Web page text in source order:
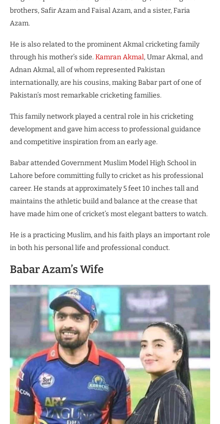
brothers, Safir Azam and Faisal Azam, and a sister, Faria
Azam.
He is also related to the prominent Akmal cricketing family
through his mother’s side. Kamran Akmal, Umar Akmal, and
Adnan Akmal, all of whom represented Pakistan
internationally, are his cousins, making Babar part of one of
Pakistan’s most remarkable cricketing families.
This family network played a central role in his cricketing
development and gave him access to professional guidance
and competitive inspiration from an early age.
Babar attended Government Muslim Model High School in
Lahore before committing fully to cricket as his professional
career. He stands at approximately 5 feet 10 inches tall and
maintains the athletic build and balance at the crease that
have made him one of cricket’s most elegant batters to watch.
He is a practicing Muslim, and his faith plays an important role
in both his personal life and professional conduct.
Babar Azam’s Wife